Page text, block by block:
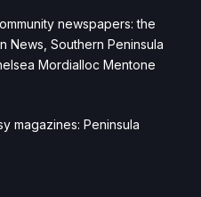
newspapers: the
News, Southern Peninsula
Mordialloc Mentone
magazines: Peninsula